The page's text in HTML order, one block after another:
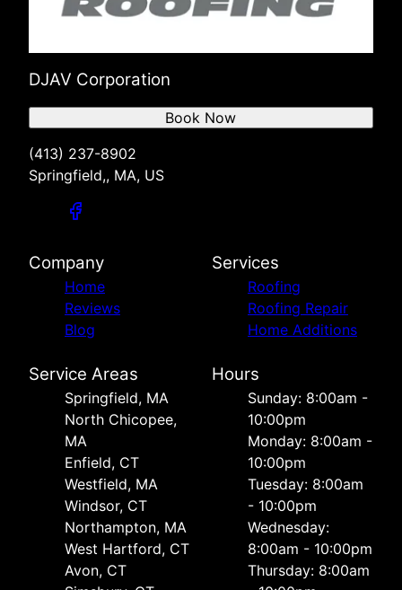
DJAV Corporation
(413) 237-8902
Springfield,, MA, US
Book Now
Company
Home
Reviews
Blog
Services
Roofing
Roofing Repair
Home Additions
Service Areas
Springfield, MA
North Chicopee,
MA
Enfield, CT
Westfield, MA
Windsor, CT
Northampton, MA
West Hartford, CT
Avon, CT
Hours
Sunday: 8:00am -
10:00pm
Monday: 8:00am -
10:00pm
Tuesday: 8:00am
- 10:00pm
Wednesday:
8:00am - 10:00pm
Thursday: 8:00am